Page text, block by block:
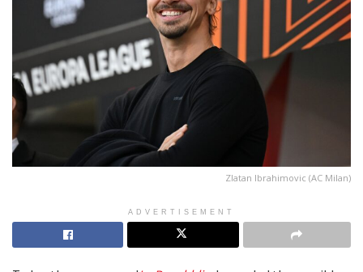
Zlatan Ibrahimovic (AC Milan)
ADVERTISEMENT